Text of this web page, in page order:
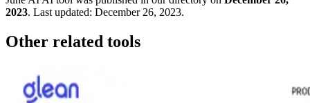
2023. Last updated: December 26, 2023.
Other related tools